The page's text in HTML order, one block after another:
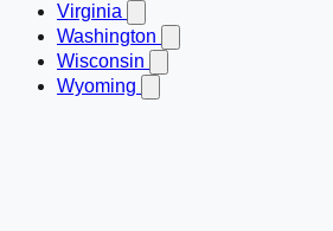
Virginia
Washington
Wisconsin
Wyoming